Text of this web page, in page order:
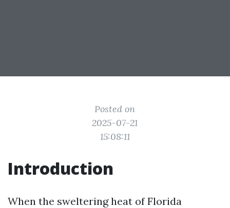
Posted on
2025-07-21
15:08:11
Introduction
When the sweltering heat of Florida